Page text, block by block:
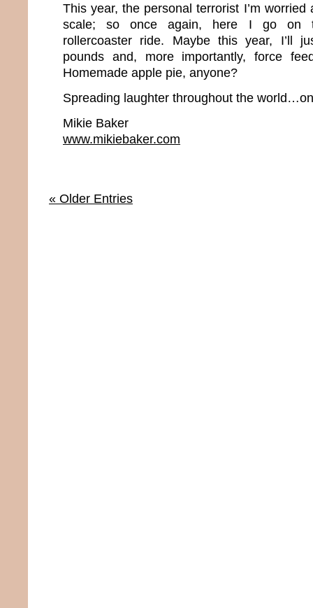
This year, the personal terrorist I’m
scale; so once again, here I go on
rollercoaster ride. Maybe this year, I’ll
pounds and, more importantly, force
Homemade apple pie, anyone?
Spreading laughter throughout the
Mikie Baker
www.mikiebaker.com
« Older Entries